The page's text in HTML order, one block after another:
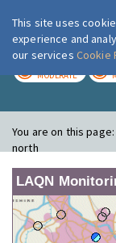
MODERATE
You are on this
north
LAQN
This site uses
experience and
our services Cookie